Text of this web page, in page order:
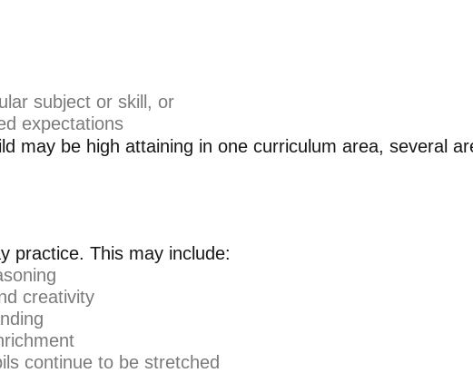
subject or skill, or
expectations
may be high attaining in one curriculum area, several
practice. This may include:
creativity
continue to be stretched